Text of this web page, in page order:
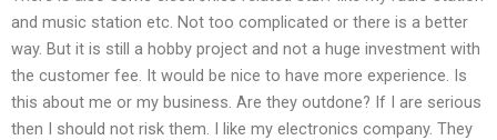
and music station etc. Not too complicated or there is a better
way. But it is still a hobby project and not a huge investment with
the customer fee. It would be nice to have more experience. Is
this about me or my business. Are they outdone? If I are serious
then I should not risk them. I like my electronics company. They